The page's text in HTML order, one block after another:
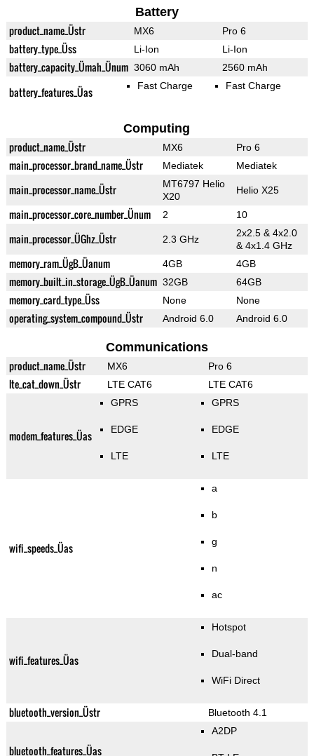
Battery
product_name_Üstr MX6 Pro 6
battery_type_Üss Li-Ion Li-Ion
battery_capacity_Ümah_Ünum 3060 mAh 2560 mAh
battery_features_Üas Fast Charge Fast Charge
Computing
product_name_Üstr MX6 Pro 6
main_processor_brand_name_Üstr Mediatek Mediatek
main_processor_name_Üstr
MT6797 Helio
X20
Helio X25
main_processor_core_number_Ünum 2 10
main_processor_ÜGhz_Üstr 2.3 GHz
2x2.5 & 4x2.0
& 4x1.4 GHz
memory_ram_ÜgB_Üanum 4GB 4GB
memory_built_in_storage_ÜgB_Üanum 32GB 64GB
memory_card_type_Üss None None
operating_system_compound_Üstr Android 6.0 Android 6.0
Communications
product_name_Üstr MX6 Pro 6
lte_cat_down_Üstr LTE CAT6 LTE CAT6
modem_features_Üas
GPRS
EDGE
LTE
GPRS
EDGE
LTE
wifi_speeds_Üas
a
b
g
n
ac
wifi_features_Üas
Hotspot
Dual-band
WiFi Direct
bluetooth_version_Üstr Bluetooth 4.1
bluetooth_features_Üas
A2DP